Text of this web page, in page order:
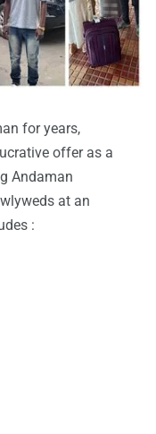
for years,
offer as a
Andaman
at an
: